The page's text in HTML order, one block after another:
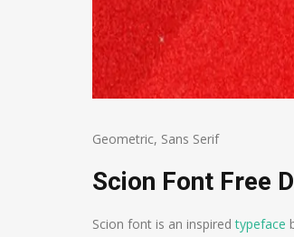
Geometric, Sans Serif
Scion Font Free
Scion font is an inspiredtypeface